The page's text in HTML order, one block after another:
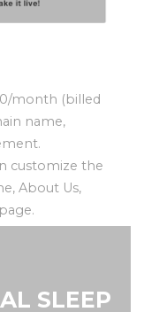
month (billed
name,
customize the
About Us,
SLEEP